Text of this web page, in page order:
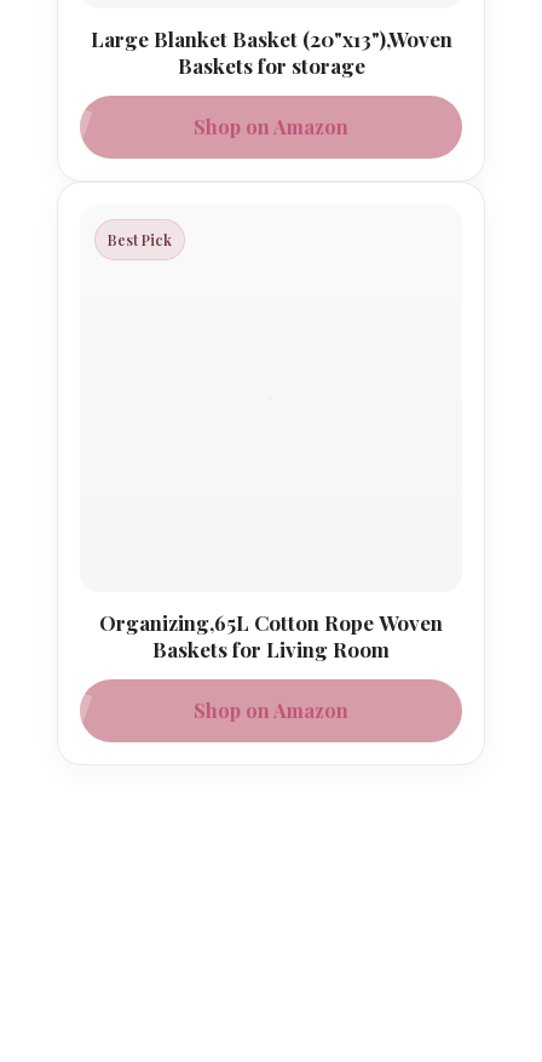
Large Blanket Basket (20"x13"),Woven
Baskets for storage
Shop on Amazon
Best Pick
Organizing,65L Cotton Rope Woven
Baskets for Living Room
Shop on Amazon